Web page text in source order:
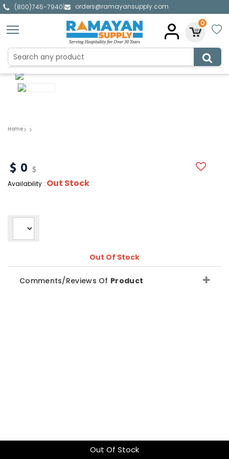
(800)745-7940|
orders@ramayansupply.com
0
Home
0
Availability : Out Stock
Out Of Stock
Out Of Stock
Comments/Reviews Of Product